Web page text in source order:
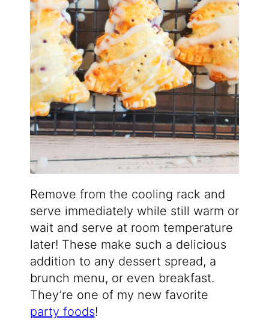
Remove from the cooling rack and
serve immediately while still warm or
wait and serve at room temperature
later! These make such a delicious
addition to any dessert spread, a
brunch menu, or even breakfast.
They’re one of my new favorite
party foods!